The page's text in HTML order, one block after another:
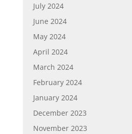
July 2024
June 2024
May 2024
April 2024
March 2024
February 2024
January 2024
December 2023
November 2023